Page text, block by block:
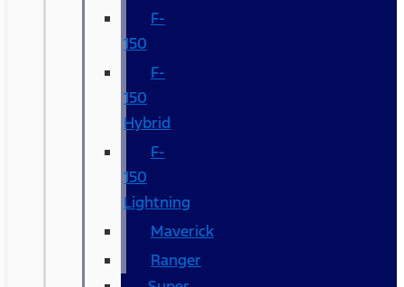
F-
150
F-
150
Hybrid
F-
150
Lightning
Maverick
Ranger